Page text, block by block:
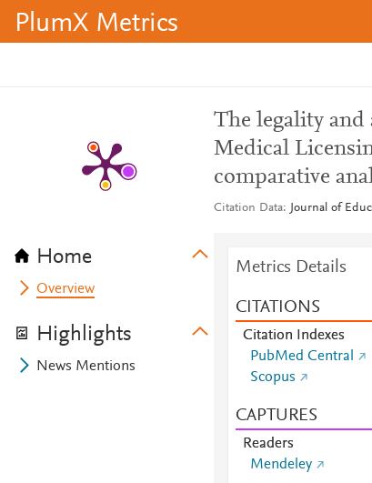
PlumX Metrics
Home
Overview
Highlights
News Mentions
The legality and
Medical
comparative
Citation Data Journal of
Metrics Details
CITATIONS
Citation Indexes
PubMed Central
Scopus
CAPTURES
Readers
Mendeley